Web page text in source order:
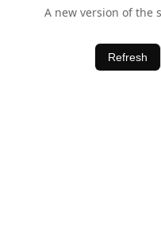
A new version of the
Refresh